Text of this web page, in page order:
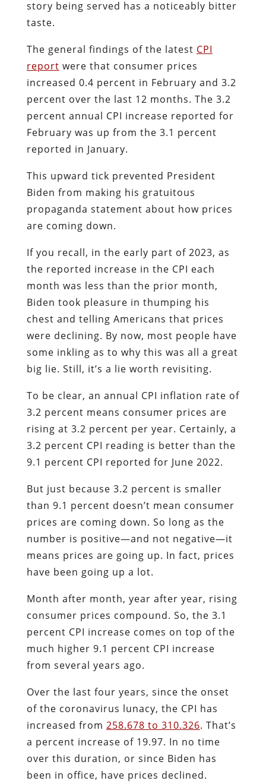
story being served has a noticeably bitter
taste.
The general findings of the latest CPI
report were that consumer prices
increased 0.4 percent in February and 3.2
percent over the last 12 months. The 3.2
percent annual CPI increase reported for
February was up from the 3.1 percent
reported in January.
This upward tick prevented President
Biden from making his gratuitous
propaganda statement about how prices
are coming down.
If you recall, in the early part of 2023, as
the reported increase in the CPI each
month was less than the prior month,
Biden took pleasure in thumping his
chest and telling Americans that prices
were declining. By now, most people have
some inkling as to why this was all a great
big lie. Still, it’s a lie worth revisiting.
To be clear, an annual CPI inflation rate of
3.2 percent means consumer prices are
rising at 3.2 percent per year. Certainly, a
3.2 percent CPI reading is better than the
9.1 percent CPI reported for June 2022.
But just because 3.2 percent is smaller
than 9.1 percent doesn’t mean consumer
prices are coming down. So long as the
number is positive—and not negative—it
means prices are going up. In fact, prices
have been going up a lot.
Month after month, year after year, rising
consumer prices compound. So, the 3.1
percent CPI increase comes on top of the
much higher 9.1 percent CPI increase
from several years ago.
Over the last four years, since the onset
of the coronavirus lunacy, the CPI has
increased from 258.678 to 310.326. That’s
a percent increase of 19.97. In no time
over this duration, or since Biden has
been in office, have prices declined.